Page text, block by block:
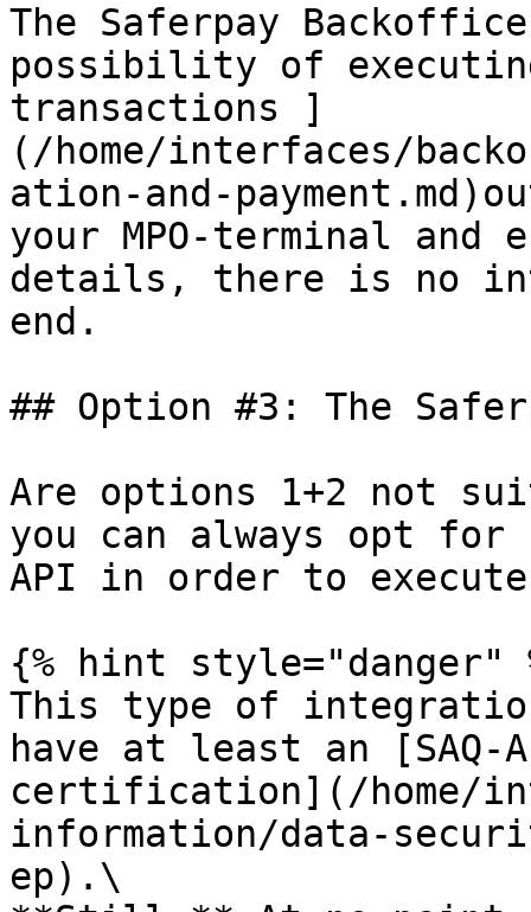
The Saferpay
possibility of
transactions ]
(/home/interfaces/
ation-and-
your MPO-terminal and
details, there is no
end.
## Option #3: The
Are options 1+2 not
you can always opt for
API in order to execute
{% hint style="danger"
This type of
have at least an [SAQ-
certification](/home/
information/data-
ep).\